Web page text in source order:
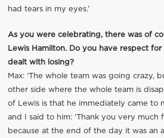
had tears in my eyes.’
As you were celebrating, there was of
Lewis Hamilton. Do you have respect
dealt with losing?
Max: ‘The whole team was going crazy,
other side where the whole team is
of Lewis is that he immediately came to
and I said to him: ‘Thank you very much
because at the end of the day it was an